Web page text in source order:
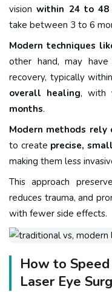
vision within 24 to 48
take between 3 to 6
Modern techniques
other hand, may
recovery, typically
overall healing, with
months.
Modern methods rely
to create precise,
making them less
This approach
reduces trauma, and
with fewer side effects.
How to
Laser Eye